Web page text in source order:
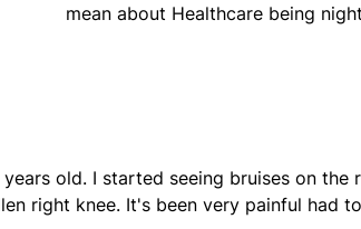
mean about Healthcare being
years old. I started seeing bruises on
right knee. It's been very painful had